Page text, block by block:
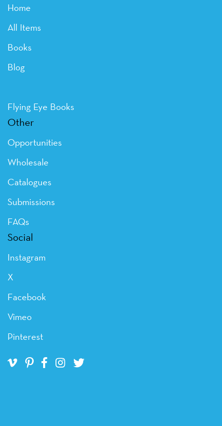
Home
All Items
Books
Blog
Flying Eye Books
Other
Opportunities
Wholesale
Catalogues
Submissions
FAQs
Social
Instagram
X
Facebook
Vimeo
Pinterest